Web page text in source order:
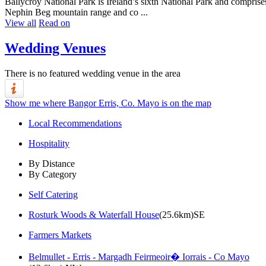
Nephin Beg mountain range and co ...
View all Read on
Wedding Venues
There is no featured wedding venue in the area
Show me where Bangor Erris, Co. Mayo is on the map
Local Recommendations
Hospitality
By Distance
By Category
Self Catering
Rosturk Woods & Waterfall House(25.6km)SE
Farmers Markets
Belmullet - Erris - Margadh Feirmeoir� Iorrais - Co Mayo